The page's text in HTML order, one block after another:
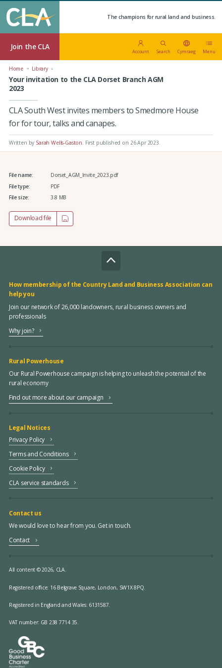
The champions for rural land and business.
Join the CLA
Account Search Cymraeg Menu
Home Library
Your invitation to the CLA Dorset Branch AGM
2023
CLA South West invites members to Smedmore House
for for tour, talks and canapes.
Written by Sarah Wells-Gaston First published on 26 Apr 2023
File name:
Dorset_AGM_Invite_2023.pdf
File type:
PDF
File size:
3.8 MB
Download file
How membership of the Country Land and Business Association can
help you
Join our network of 26,000 landowners, rural business owners and
professionals
Why join?
Rural Powerhouse
Our Rural Powerhouse campaign is helping to unleash the potential of the
rural economy
Find out more about our campaign
Legal Notices
Privacy Policy
Terms and Conditions
Cookie Policy
CLA service standards
Contact us
We would love to hear from you. Get in touch.
Contact
All content © 2026, CLA.
Registered office: 16 Belgrave Square, London, SW1X 8PQ.
Registered in England and Wales: 6131587.
VAT number: GB 238 7714 35.